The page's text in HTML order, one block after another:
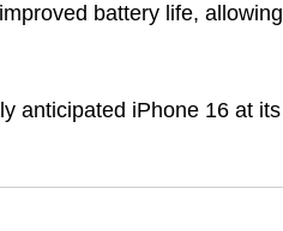
battery life, allowing
anticipated iPhone 16 at its